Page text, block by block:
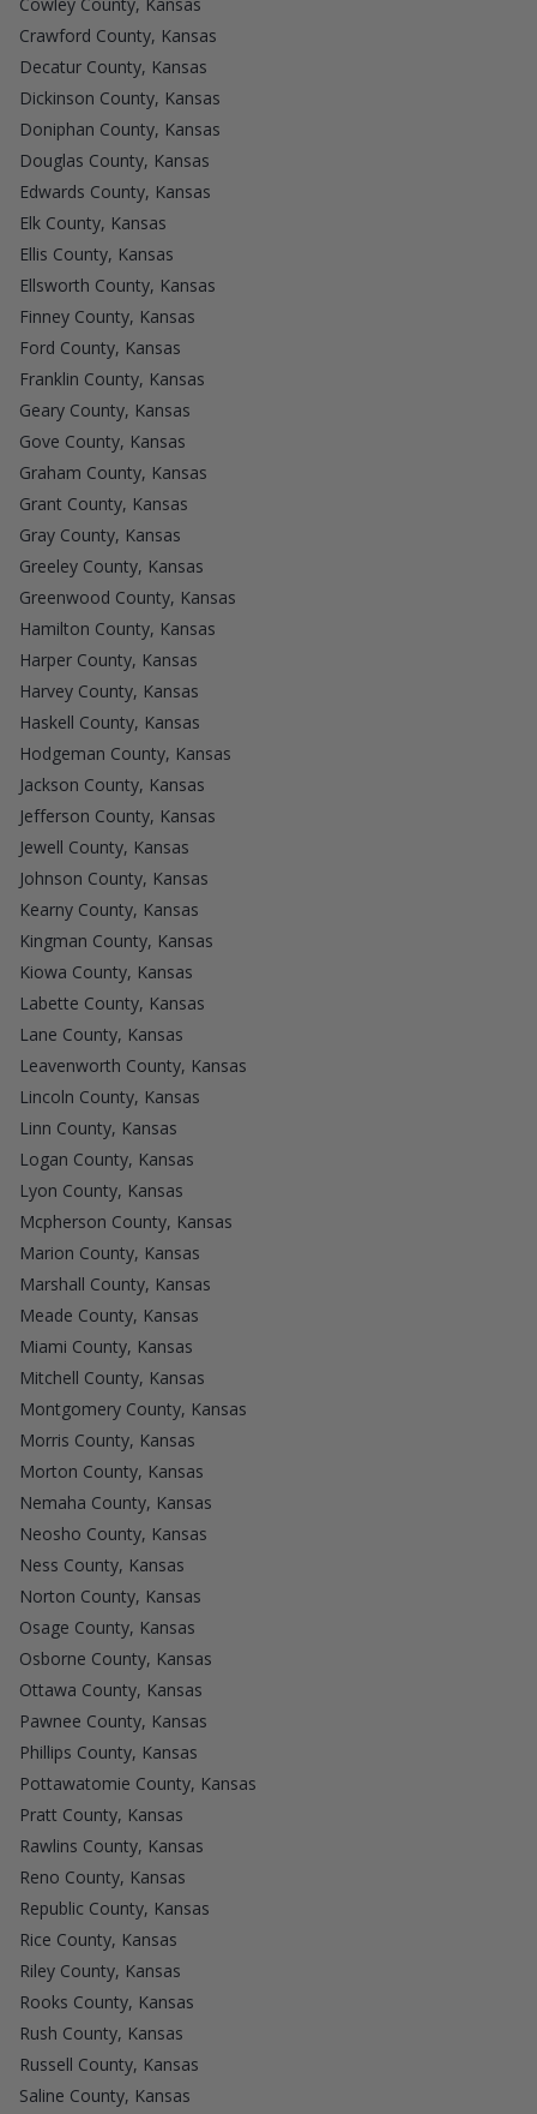
Cowley County, Kansas
Crawford County, Kansas
Decatur County, Kansas
Dickinson County, Kansas
Doniphan County, Kansas
Douglas County, Kansas
Edwards County, Kansas
Elk County, Kansas
Ellis County, Kansas
Ellsworth County, Kansas
Finney County, Kansas
Ford County, Kansas
Franklin County, Kansas
Geary County, Kansas
Gove County, Kansas
Graham County, Kansas
Grant County, Kansas
Gray County, Kansas
Greeley County, Kansas
Greenwood County, Kansas
Hamilton County, Kansas
Harper County, Kansas
Harvey County, Kansas
Haskell County, Kansas
Hodgeman County, Kansas
Jackson County, Kansas
Jefferson County, Kansas
Jewell County, Kansas
Johnson County, Kansas
Kearny County, Kansas
Kingman County, Kansas
Kiowa County, Kansas
Labette County, Kansas
Lane County, Kansas
Leavenworth County, Kansas
Lincoln County, Kansas
Linn County, Kansas
Logan County, Kansas
Lyon County, Kansas
Mcpherson County, Kansas
Marion County, Kansas
Marshall County, Kansas
Meade County, Kansas
Miami County, Kansas
Mitchell County, Kansas
Montgomery County, Kansas
Morris County, Kansas
Morton County, Kansas
Nemaha County, Kansas
Neosho County, Kansas
Ness County, Kansas
Norton County, Kansas
Osage County, Kansas
Osborne County, Kansas
Ottawa County, Kansas
Pawnee County, Kansas
Phillips County, Kansas
Pottawatomie County, Kansas
Pratt County, Kansas
Rawlins County, Kansas
Reno County, Kansas
Republic County, Kansas
Rice County, Kansas
Riley County, Kansas
Rooks County, Kansas
Rush County, Kansas
Russell County, Kansas
Saline County, Kansas